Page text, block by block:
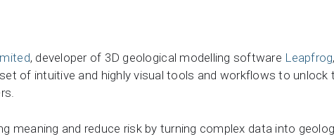
, developer of 3D geological modelling software Leapfrog
of intuitive and highly visual tools and workflows to unlock
meaning and reduce risk by turning complex data into